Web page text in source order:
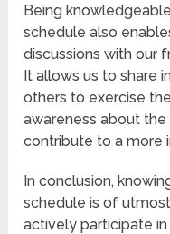
Being
schedule also
discussions with our
It allows us to share
others to exercise
awareness about
contribute to a more
In conclusion,
schedule is of
actively participate